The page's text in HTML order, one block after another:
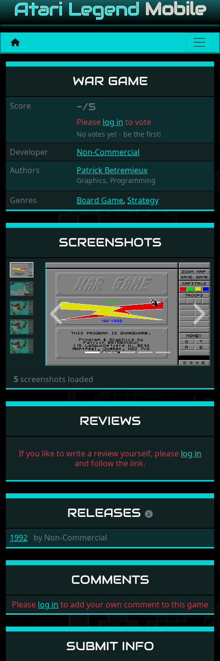
War Game
WAR GAME
Score -/5
Please log in to vote
No votes yet - be the first!
Developer
Non-Commercial
Authors
Patrick Betremieux
Graphics, Programming
Genres Board Game, Strategy
SCREENSHOTS
Previous Next
5 screenshots loaded
REVIEWS
If you like to write a review yourself, please log in
and follow the link.
RELEASES
1992 by Non-Commercial
COMMENTS
Please log in to add your own comment to this game
SUBMIT INFO